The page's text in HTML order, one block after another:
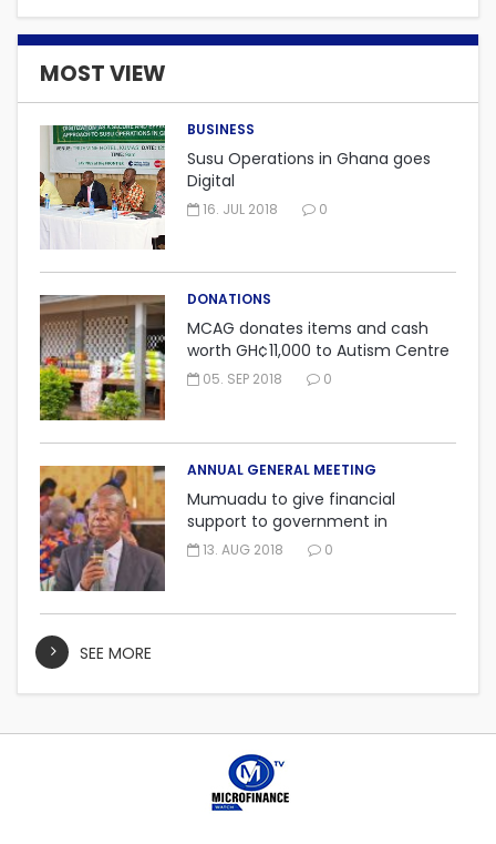
MOST VIEW
BUSINESS
Susu Operations in Ghana goes
Digital
16. JUL 2018 0
DONATIONS
MCAG donates items and cash
worth GH¢11,000 to Autism Centre
in Fijai, Takoradi.
05. SEP 2018 0
ANNUAL GENERAL MEETING
Mumuadu to give financial
support to government in
embarking on “One district, One
13. AUG 2018 0
SEE MORE